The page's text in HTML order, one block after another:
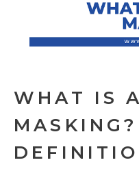
WHAT IS